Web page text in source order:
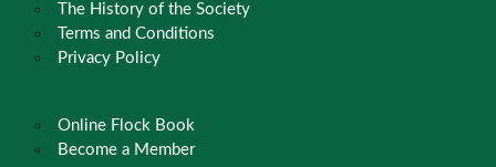
The History of the Society
Terms and Conditions
Privacy Policy
Online Flock Book
Become a Member